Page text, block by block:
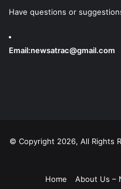
Have questions or
Email:newsatrac@gmail.com
© Copyright 2026, All Rights
Home
About Us –